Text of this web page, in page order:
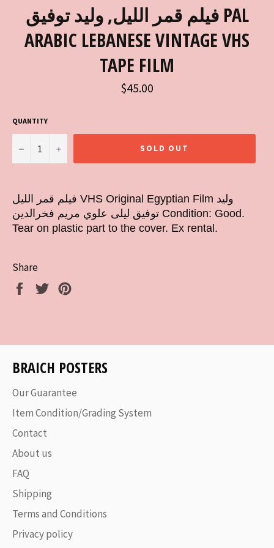
فيلم قمر الليل, وليد توفيق PAL
ARABIC LEBANESE VINTAGE VHS
TAPE FILM
Regular
price
$45.00
QUANTITY
− + SOLD OUT
فيلم قمر الليل VHS Original Egyptian Film وليد
توفيق ليلى علوي مريم فخرالدين Condition: Good.
Tear on plastic part to the cover. Ex rental.
Share
Share
Tweet
BRAICH POSTERS
Our Guarantee
Item Condition/Grading System
Contact
About us
FAQ
Shipping
Terms and Conditions
Privacy policy